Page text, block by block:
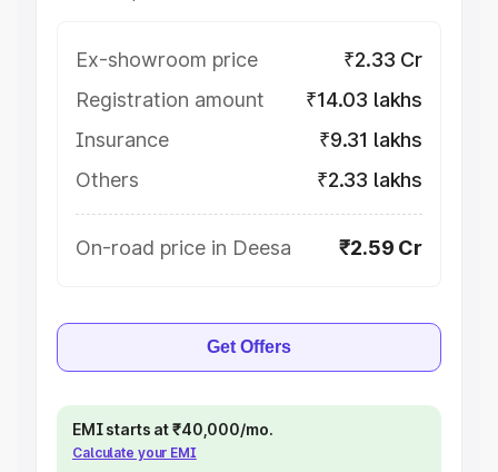
Ex-showroom price
₹2.33 Cr
Registration amount
₹14.03 lakhs
Insurance
₹9.31 lakhs
Others
₹2.33 lakhs
On-road price in Deesa ₹2.59 Cr
Get Offers
EMI starts at ₹40,000/mo.
Calculate your EMI